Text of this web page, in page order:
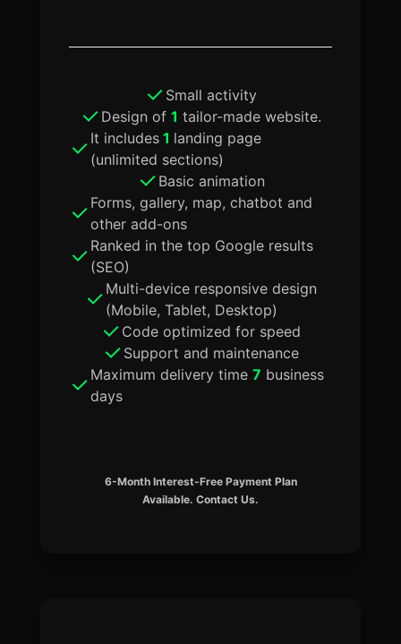
Small activity
Design of 1 tailor-made website.
It includes1 landing page
(unlimited sections)
Basic animation
Forms, gallery, map, chatbot and
other add-ons
Ranked in the top Google results
(SEO)
Multi-device responsive design
(Mobile, Tablet, Desktop)
Code optimized for speed
Support and maintenance
Maximum delivery time 7 business
days
6-Month Interest-Free Payment Plan
Available. Contact Us.